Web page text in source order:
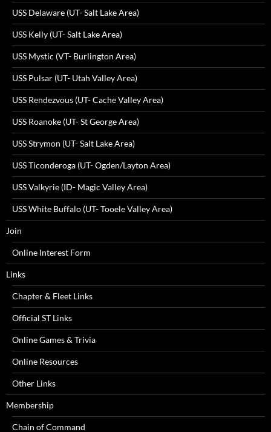
USS Delaware (UT- Salt Lake Area)
USS Kelly (UT- Salt Lake Area)
USS Mystic (VT- Burlington Area)
USS Pulsar (UT- Utah Valley Area)
USS Rendezvous (UT- Cache Valley Area)
USS Roanoke (UT- St George Area)
USS Strymon (UT- Salt Lake Area)
USS Ticonderoga (UT- Ogden/Layton Area)
USS Valkyrie (ID- Magic Valley Area)
USS White Buffalo (UT- Tooele Valley Area)
Join
Online Interest Form
Links
Chapter & Fleet Links
Official ST Links
Online Games & Trivia
Online Resources
Other Links
Membership
Chain of Command